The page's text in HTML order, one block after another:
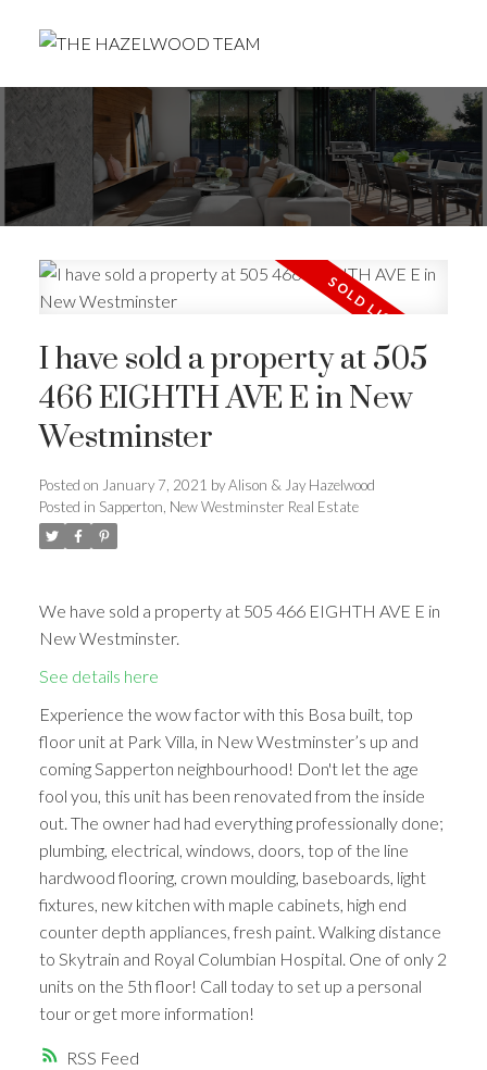
RSS
I have sold a property at 505
466 EIGHTH AVE E in New
Westminster
Posted on January 7, 2021 byAlison & Jay Hazelwood
Posted in Sapperton, New Westminster Real Estate
We have sold a property at 505 466 EIGHTH AVE E in
New Westminster.
See details here
Experience the wow factor with this Bosa built, top
floor unit at Park Villa, in New Westminster’s up and
coming Sapperton neighbourhood! Don't let the age
fool you, this unit has been renovated from the inside
out. The owner had had everything professionally done;
plumbing, electrical, windows, doors, top of the line
hardwood flooring, crown moulding, baseboards, light
fixtures, new kitchen with maple cabinets, high end
counter depth appliances, fresh paint. Walking distance
to Skytrain and Royal Columbian Hospital. One of only 2
units on the 5th floor! Call today to set up a personal
tour or get more information!